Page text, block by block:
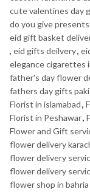
cute valentines day
do you give
eid gift basket
, eid gifts deilvery,
elegance cigarettes
father's day flower
fathers day gifts
Florist in islamabad,
Florist in Peshawar,
Flower and Gift
flower delivery
flower delivery
flower delivery
flower shop in